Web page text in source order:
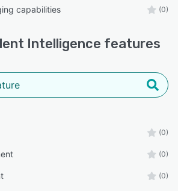
capabilities (0)
Intelligence features
(0)
(0)
(0)